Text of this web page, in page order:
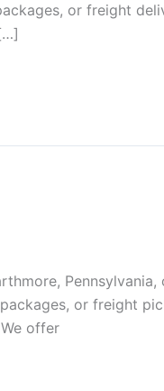
or freight
or freight
offer